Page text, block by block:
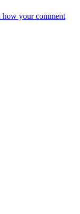
how your comment